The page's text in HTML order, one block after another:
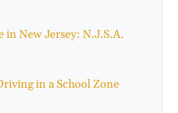
in New Jersey: N.J.S.A.
in a School Zone